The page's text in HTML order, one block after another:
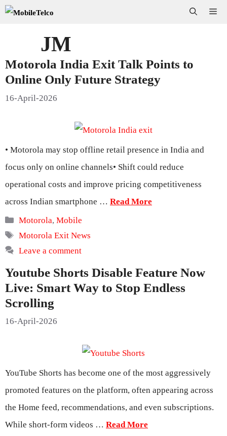
Skip
JM
Motorola India Exit Talk Points to
Online Only Future Strategy
16-April-2026
• Motorola may stop offline retail presence in India and
focus only on online channels• Shift could reduce
operational costs and improve pricing competitiveness
across Indian smartphone … Read More
Categories
Motorola,Mobile
Tags
Motorola Exit News
Leave a comment
Youtube Shorts Disable Feature Now
Live: Smart Way to Stop Endless
Scrolling
16-April-2026
YouTube Shorts has become one of the most aggressively
promoted features on the platform, often appearing across
the Home feed, recommendations, and even subscriptions.
While short-form videos … Read More